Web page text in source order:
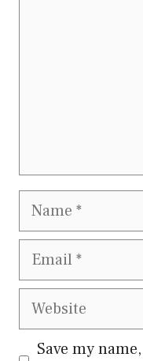
Name
Email
Website
Save my